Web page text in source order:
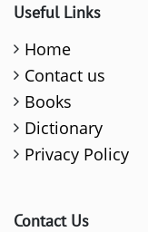
Useful Links
Home
Contact us
Books
Dictionary
Privacy Policy
Contact Us